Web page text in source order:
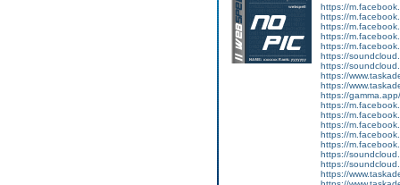
https://
https://
https://
https://
https://
https://
https://
https://
https://
https://
https://
https://
https://
https://
https://
https://
https://
https://